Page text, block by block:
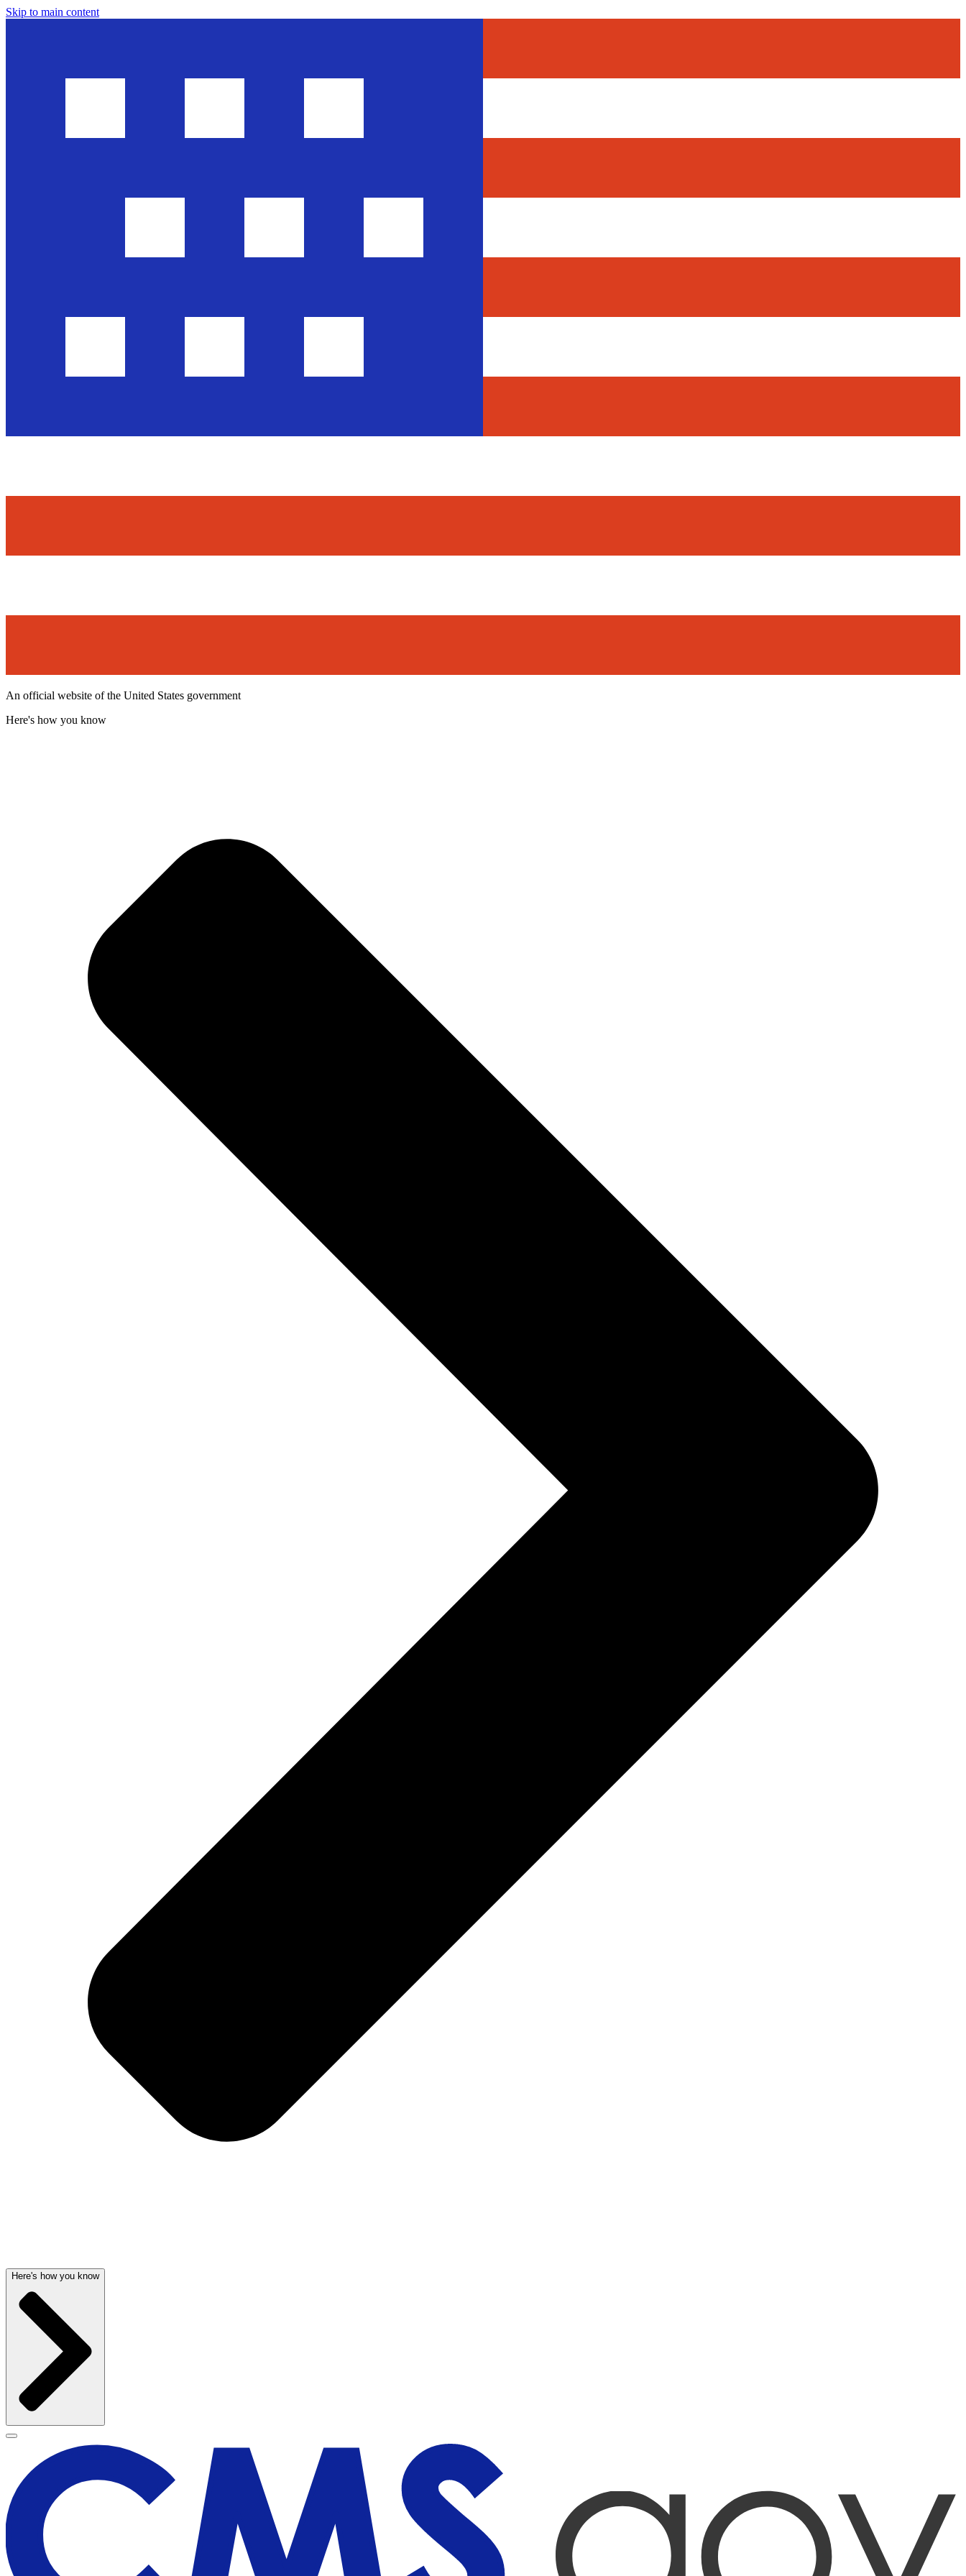
Skip to main content
An official website of the United States government
Here's how you know
Here's how you know